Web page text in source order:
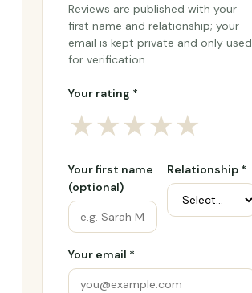
Reviews are published with your
first name and relationship; your
email is kept private and only used
for verification.
Your rating *
★★★★★
Your first name
(optional)
Relationship *
Your email *